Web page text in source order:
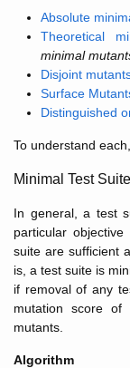
Absolute
Theoretical
minimal
Disjoint
Surface
Distinguished
To understand
Minimal Test Suite
In general, a test
particular objective
suite are sufficient
is, a test suite is
if removal of any
mutation score
mutants.
Algorithm